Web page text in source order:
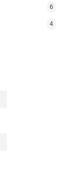
6
4